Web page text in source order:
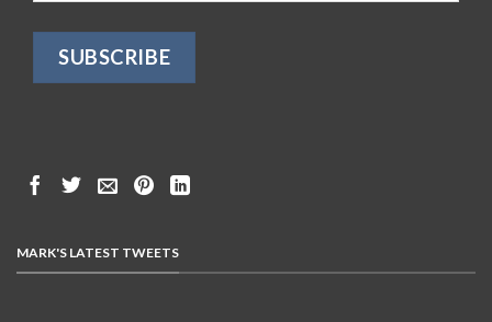
MARK'S LATEST TWEETS